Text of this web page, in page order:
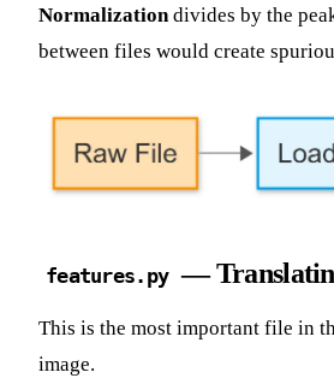
Normalizationdivides by the
between files would create
features.py —
This is the most important file in
image.